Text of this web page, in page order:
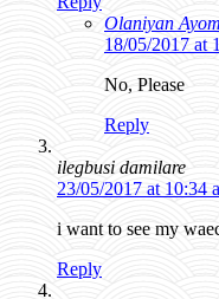
Olaniyan
18/05/2017 at
No, Please
Reply
ilegbusi damilare
23/05/2017 at 10:34
i want to see my
Reply